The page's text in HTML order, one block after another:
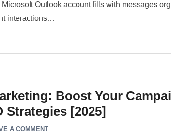
Outlook account fills with messages
interactions…
Boost Your
Strategies [2025]
A COMMENT